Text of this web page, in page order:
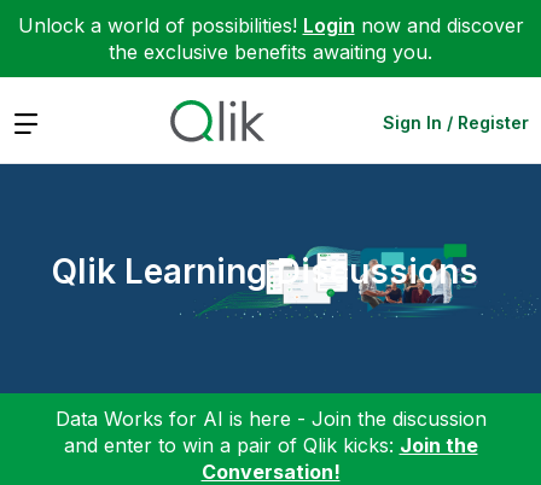
Unlock a world of possibilities! Login now and discover
the exclusive benefits awaiting you.
Expand Sign In / Register
Qlik Learning Discussions
Data Works for AI is here - Join the discussion
and enter to win a pair of Qlik kicks: Join the
Conversation!